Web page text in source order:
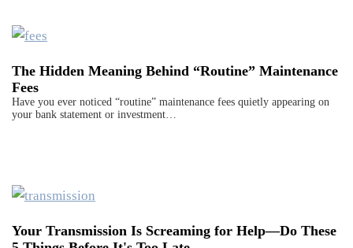
The Hidden Meaning Behind “Routine” Maintenance
Fees
Have you ever noticed “routine” maintenance fees quietly appearing on
your bank statement or investment…
Your Transmission Is Screaming for Help—Do These